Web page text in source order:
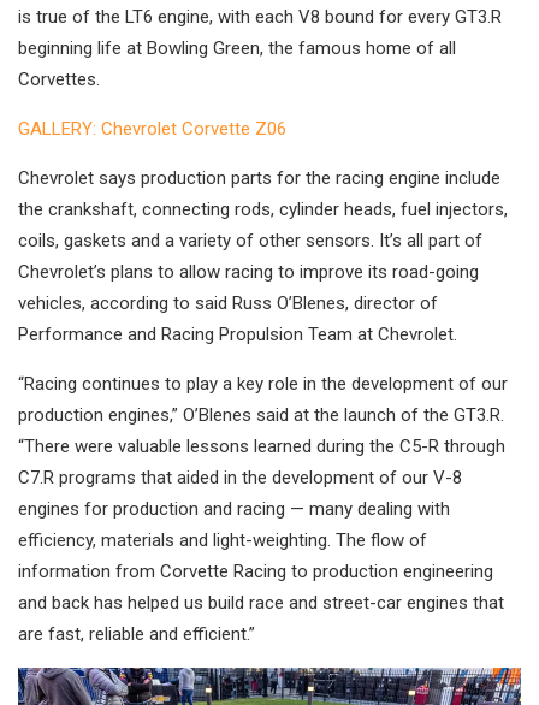
is true of the LT6 engine, with each V8 bound for every GT3.R
beginning life at Bowling Green, the famous home of all
Corvettes.
GALLERY: Chevrolet Corvette Z06
Chevrolet says production parts for the racing engine include
the crankshaft, connecting rods, cylinder heads, fuel injectors,
coils, gaskets and a variety of other sensors. It’s all part of
Chevrolet’s plans to allow racing to improve its road-going
vehicles, according to said Russ O’Blenes, director of
Performance and Racing Propulsion Team at Chevrolet.
“Racing continues to play a key role in the development of our
production engines,” O’Blenes said at the launch of the GT3.R.
“There were valuable lessons learned during the C5-R through
C7.R programs that aided in the development of our V-8
engines for production and racing — many dealing with
efficiency, materials and light-weighting. The flow of
information from Corvette Racing to production engineering
and back has helped us build race and street-car engines that
are fast, reliable and efficient.”